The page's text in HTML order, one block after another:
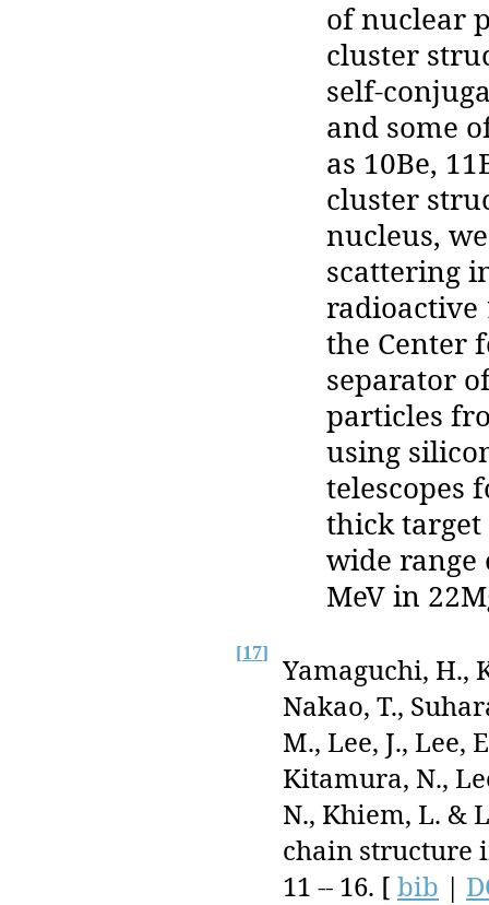
of nuclear
cluster
self-
and some
as 10Be,
cluster
nucleus,
scattering
radioactive
the Center
separator
particles
using
telescopes
thick target
wide
MeV in
[17]
Yamaguchi, H.,
Nakao, T.,
M., Lee, J., Lee,
Kitamura, N.,
N., Khiem, L. &
chain structure
11 -- 16. [ bib |